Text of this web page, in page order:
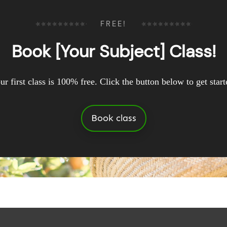
FREE!
Book [Your Subject] Class!
first class is 100% free. Click the button below to get
Book class